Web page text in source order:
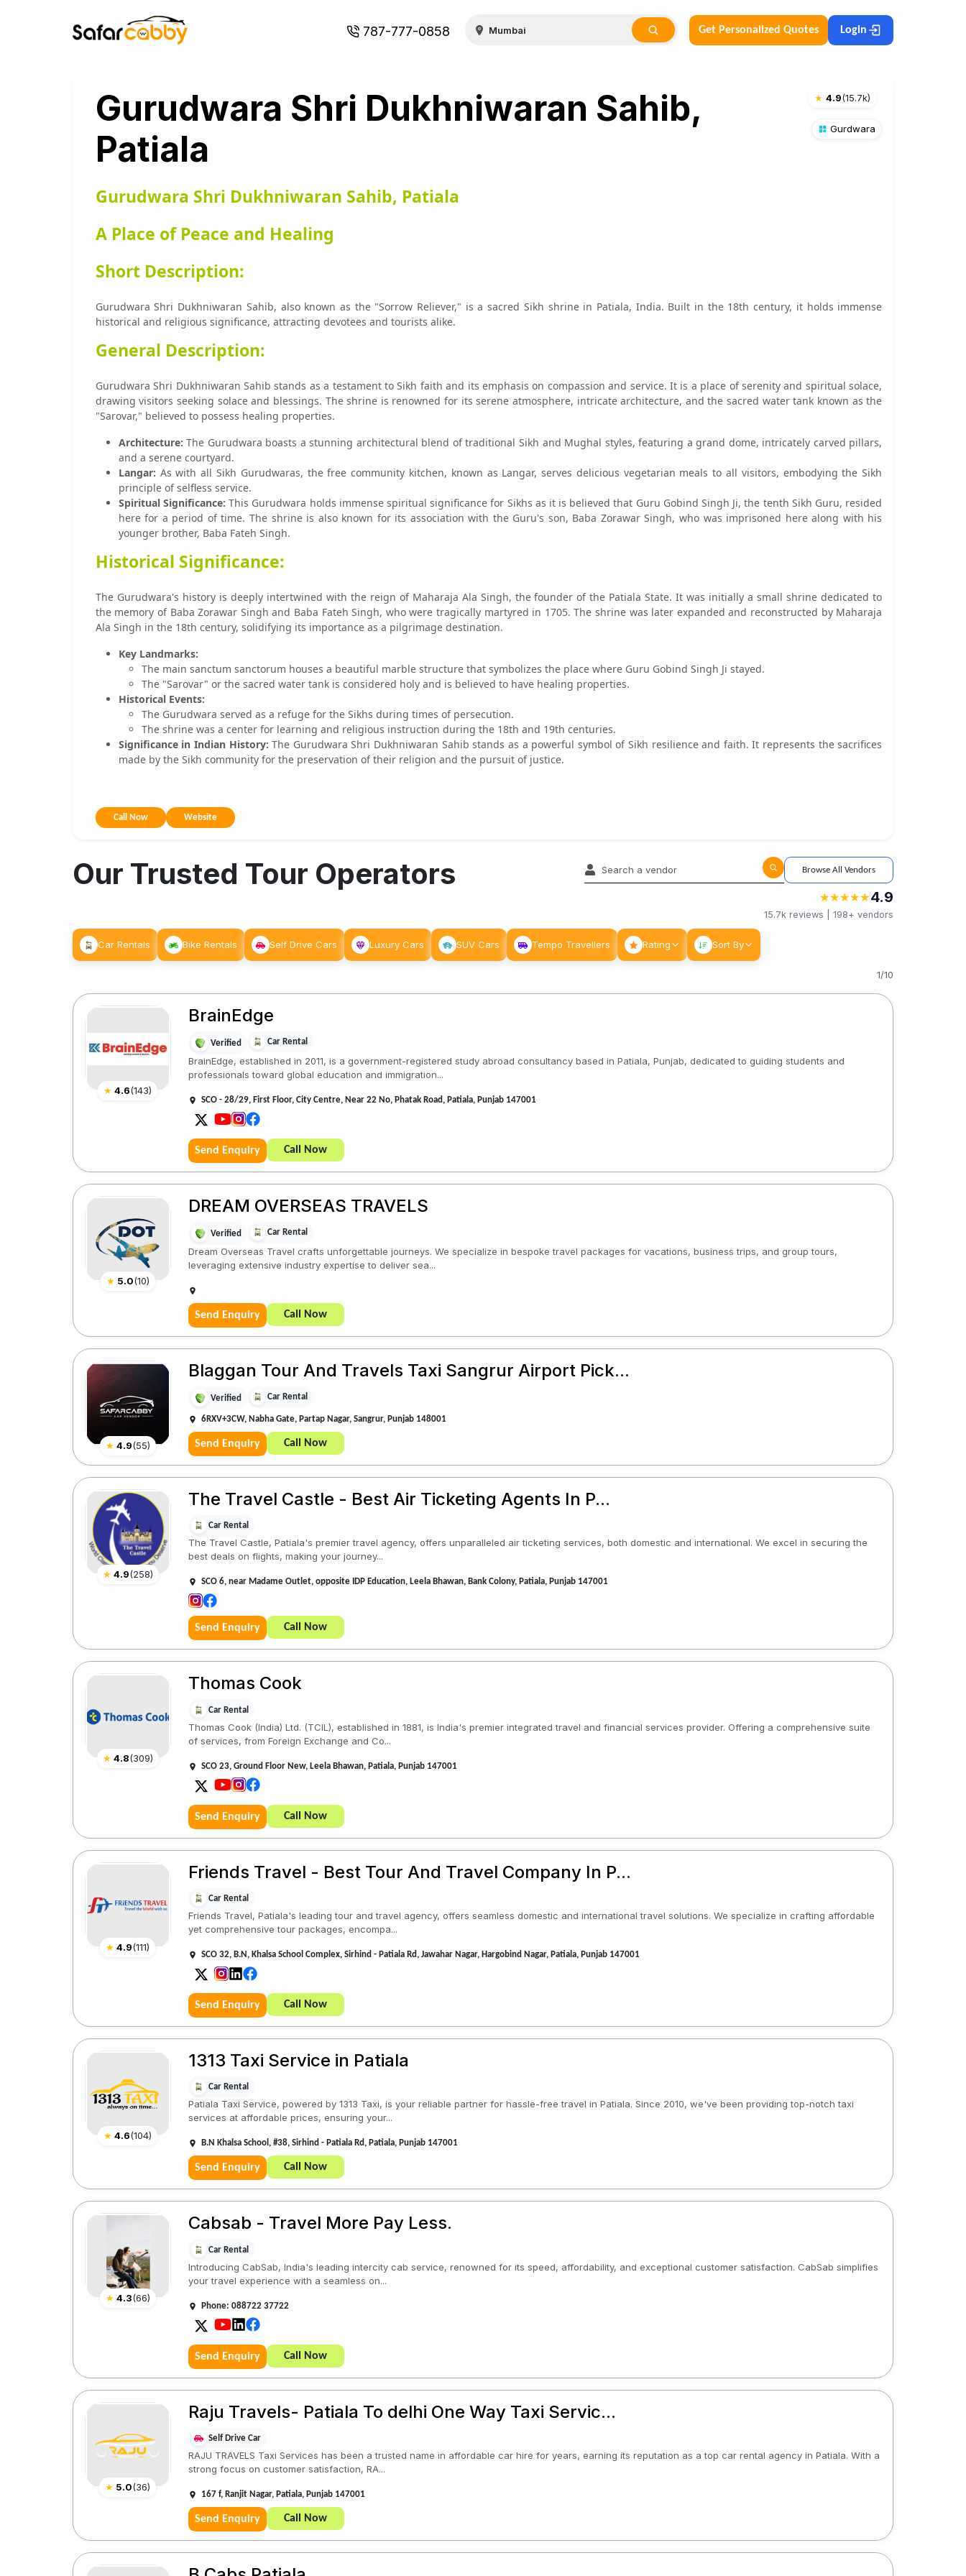
787-777-0858 Get Personalized Quotes Login
★4.9(15.7k)
Gurudwara Shri Dukhniwaran Sahib,
Patiala
Gurdwara
Gurudwara Shri Dukhniwaran Sahib, Patiala
A Place of Peace and Healing
Short Description:
Gurudwara Shri Dukhniwaran Sahib, also known as the "Sorrow Reliever," is a sacred Sikh shrine in Patiala, India. Built in the 18th century, it holds immense
historical and religious significance, attracting devotees and tourists alike.
General Description:
Gurudwara Shri Dukhniwaran Sahib stands as a testament to Sikh faith and its emphasis on compassion and service. It is a place of serenity and spiritual solace,
drawing visitors seeking solace and blessings. The shrine is renowned for its serene atmosphere, intricate architecture, and the sacred water tank known as the
"Sarovar," believed to possess healing properties.
Architecture: The Gurudwara boasts a stunning architectural blend of traditional Sikh and Mughal styles, featuring a grand dome, intricately carved pillars,
and a serene courtyard.
Langar: As with all Sikh Gurudwaras, the free community kitchen, known as Langar, serves delicious vegetarian meals to all visitors, embodying the Sikh
principle of selfless service.
Spiritual Significance: This Gurudwara holds immense spiritual significance for Sikhs as it is believed that Guru Gobind Singh Ji, the tenth Sikh Guru, resided
here for a period of time. The shrine is also known for its association with the Guru's son, Baba Zorawar Singh, who was imprisoned here along with his
younger brother, Baba Fateh Singh.
Historical Significance:
The Gurudwara's history is deeply intertwined with the reign of Maharaja Ala Singh, the founder of the Patiala State. It was initially a small shrine dedicated to
the memory of Baba Zorawar Singh and Baba Fateh Singh, who were tragically martyred in 1705. The shrine was later expanded and reconstructed by Maharaja
Ala Singh in the 18th century, solidifying its importance as a pilgrimage destination.
Key Landmarks:
The main sanctum sanctorum houses a beautiful marble structure that symbolizes the place where Guru Gobind Singh Ji stayed.
The "Sarovar" or the sacred water tank is considered holy and is believed to have healing properties.
Historical Events:
The Gurudwara served as a refuge for the Sikhs during times of persecution.
The shrine was a center for learning and religious instruction during the 18th and 19th centuries.
Significance in Indian History: The Gurudwara Shri Dukhniwaran Sahib stands as a powerful symbol of Sikh resilience and faith. It represents the sacrifices
made by the Sikh community for the preservation of their religion and the pursuit of justice.
Call Now Website
Our Trusted Tour Operators Browse All Vendors
★
★★
★★
★★
★★
★4.9
15.7k reviews |198+vendors
Car Rentals Bike Rentals Self Drive Cars Luxury Cars SUV Cars Tempo Travellers Rating Sort By
1/10
★ 4.6(143)
BrainEdge
Verified Car Rental
BrainEdge, established in 2011, is a government-registered study abroad consultancy based in Patiala, Punjab, dedicated to guiding students and
professionals toward global education and immigration...
SCO - 28/29, First Floor, City Centre, Near 22 No, Phatak Road, Patiala, Punjab 147001
Send Enquiry Call Now
★ 5.0(10)
DREAM OVERSEAS TRAVELS
Verified Car Rental
Dream Overseas Travel crafts unforgettable journeys. We specialize in bespoke travel packages for vacations, business trips, and group tours,
leveraging extensive industry expertise to deliver sea...
Send Enquiry Call Now
★ 4.9(55)
Blaggan Tour And Travels Taxi Sangrur Airport Pick...
Verified Car Rental
6RXV+3CW, Nabha Gate, Partap Nagar, Sangrur, Punjab 148001
Send Enquiry Call Now
★ 4.9(258)
The Travel Castle - Best Air Ticketing Agents In P...
Car Rental
The Travel Castle, Patiala's premier travel agency, offers unparalleled air ticketing services, both domestic and international. We excel in securing the
best deals on flights, making your journey...
SCO 6, near Madame Outlet, opposite IDP Education, Leela Bhawan, Bank Colony, Patiala, Punjab 147001
Send Enquiry Call Now
★ 4.8(309)
Thomas Cook
Car Rental
Thomas Cook (India) Ltd. (TCIL), established in 1881, is India's premier integrated travel and financial services provider. Offering a comprehensive suite
of services, from Foreign Exchange and Co...
SCO 23, Ground Floor New, Leela Bhawan, Patiala, Punjab 147001
Send Enquiry Call Now
★ 4.9(111)
Friends Travel - Best Tour And Travel Company In P...
Car Rental
Friends Travel, Patiala's leading tour and travel agency, offers seamless domestic and international travel solutions. We specialize in crafting affordable
yet comprehensive tour packages, encompa...
SCO 32, B.N, Khalsa School Complex, Sirhind - Patiala Rd, Jawahar Nagar, Hargobind Nagar, Patiala, Punjab 147001
Send Enquiry Call Now
★ 4.6(104)
1313 Taxi Service in Patiala
Car Rental
Patiala Taxi Service, powered by 1313 Taxi, is your reliable partner for hassle-free travel in Patiala. Since 2010, we've been providing top-notch taxi
services at affordable prices, ensuring your...
B.N Khalsa School, #38, Sirhind - Patiala Rd, Patiala, Punjab 147001
Send Enquiry Call Now
★ 4.3(66)
Cabsab - Travel More Pay Less.
Car Rental
Introducing CabSab, India's leading intercity cab service, renowned for its speed, affordability, and exceptional customer satisfaction. CabSab simplifies
your travel experience with a seamless on...
Phone: 088722 37722
Send Enquiry Call Now
★ 5.0(36)
Raju Travels- Patiala To delhi One Way Taxi Servic...
Self Drive Car
RAJU TRAVELS Taxi Services has been a trusted name in affordable car hire for years, earning its reputation as a top car rental agency in Patiala. With a
strong focus on customer satisfaction, RA...
167 f, Ranjit Nagar, Patiala, Punjab 147001
Send Enquiry Call Now